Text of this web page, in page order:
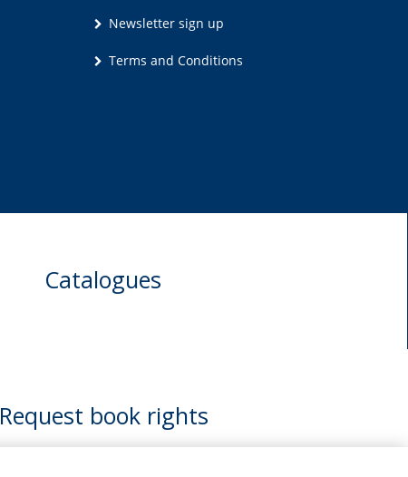
Newsletter sign up
Terms and Conditions
Catalogues
Request book rights